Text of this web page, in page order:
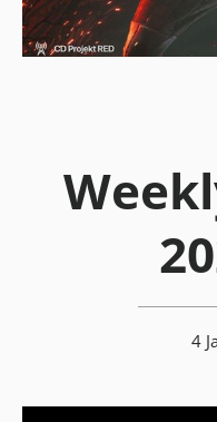
4